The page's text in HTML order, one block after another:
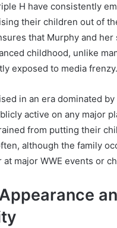
H have consistently
their children out of
that Murphy and her
childhood, unlike
exposed to media frenzy.
in an era dominated by
active on any major
from putting their
although the family
major WWE events or